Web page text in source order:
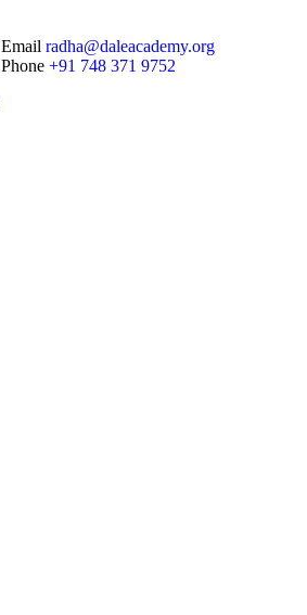
Email radha@daleacademy.org
Phone +91 748 371 9752